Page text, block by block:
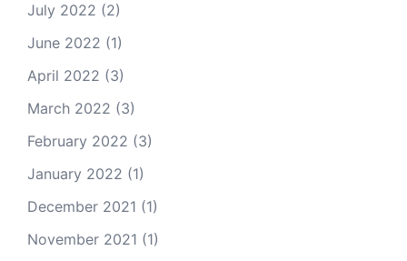
July 2022 (2)
June 2022 (1)
April 2022 (3)
March 2022 (3)
February 2022 (3)
January 2022 (1)
December 2021 (1)
November 2021 (1)